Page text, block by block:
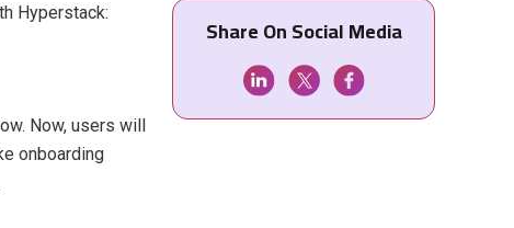
Hyperstack:
Now, users will
onboarding
Share On Social Media